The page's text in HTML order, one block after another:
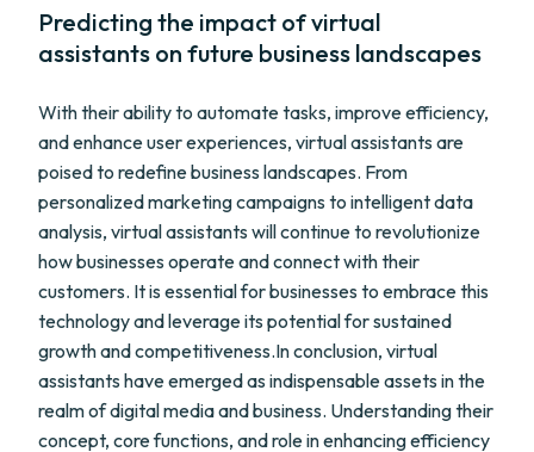
Predicting the impact of virtual
assistants on future business landscapes
With their ability to automate tasks, improve efficiency,
and enhance user experiences, virtual assistants are
poised to redefine business landscapes. From
personalized marketing campaigns to intelligent data
analysis, virtual assistants will continue to revolutionize
how businesses operate and connect with their
customers. It is essential for businesses to embrace this
technology and leverage its potential for sustained
growth and competitiveness.In conclusion, virtual
assistants have emerged as indispensable assets in the
realm of digital media and business. Understanding their
concept, core functions, and role in enhancing efficiency